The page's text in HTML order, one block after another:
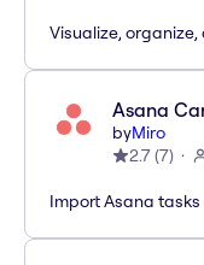
Visualize,
Asana
byMiro
2.7(7)
Import Asana